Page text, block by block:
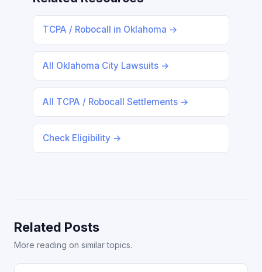
TCPA / Robocall in Oklahoma →
All Oklahoma City Lawsuits →
All TCPA / Robocall Settlements →
Check Eligibility →
Related Posts
More reading on similar topics.